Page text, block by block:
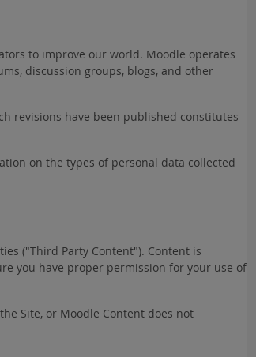
to improve our world. Moodle operates
discussion groups, blogs, and other
revisions have been published constitutes
on the types of personal data collected
("Third Party Content"). Content is
you have proper permission for your use of
Site, or Moodle Content does not